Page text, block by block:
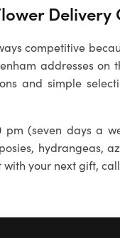
competitive
addresses on
and simple
pm (seven days a
hydrangeas,
with your next gift,